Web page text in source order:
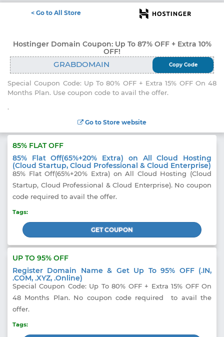
Electronics
Appliances
Food
Fashion
Entertainment
Other
All
Stores
< Go to All Store
Hostinger Domain Coupon: Up To 87% OFF + Extra 10%
OFF!
GRABDOMAIN Copy Code
Special Coupon Code: Up To 80% OFF + Extra 15% OFF On 48
Months Plan. Use coupon code to avail the offer.
.
Go to Store website
85% FLAT OFF
85% Flat Off(65%+20% Extra) on All Cloud Hosting
(Cloud Startup, Cloud Professional & Cloud Enterprise)
85% Flat Off(65%+20% Extra) on All Cloud Hosting (Cloud
Startup, Cloud Professional & Cloud Enterprise). No coupon
code required to avail the offer.
Tags:
GET COUPON
UP TO 95% OFF
Register Domain Name & Get Up To 95% OFF (.IN,
.COM, .XYZ, .Online)
Special Coupon Code: Up To 80% OFF + Extra 15% OFF On
48 Months Plan. No coupon code required to avail the
offer.
Tags: